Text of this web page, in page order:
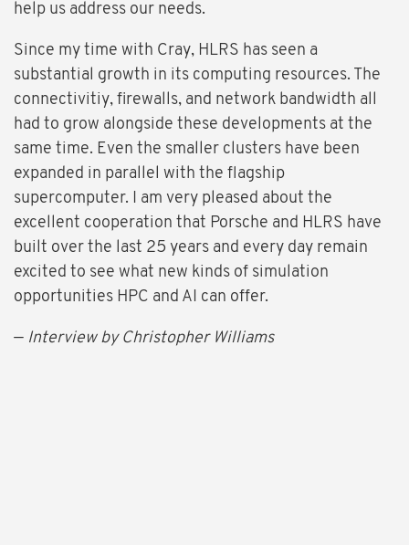
help us address our needs.
Since my time with Cray, HLRS has seen a
substantial growth in its computing resources. The
connectivitiy, firewalls, and network bandwidth all
had to grow alongside these developments at the
same time. Even the smaller clusters have been
expanded in parallel with the flagship
supercomputer. I am very pleased about the
excellent cooperation that Porsche and HLRS have
built over the last 25 years and every day remain
excited to see what new kinds of simulation
opportunities HPC and AI can offer.
— Interview by Christopher Williams